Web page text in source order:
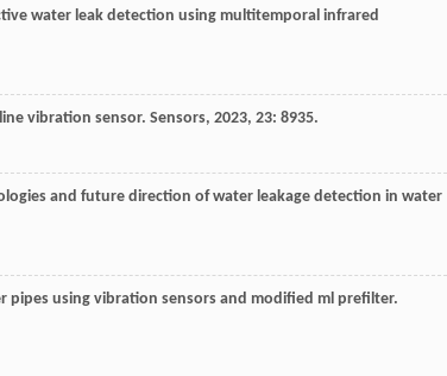
water leak detection using multitemporal infrared
vibration sensor. Sensors, 2023, 23: 8935.
and future direction of water leakage detection in water
pipes using vibration sensors and modified ml prefilter.